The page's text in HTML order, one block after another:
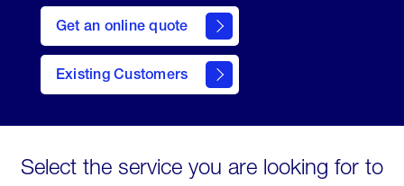
Get an online quote
here
to
Get a
Quote
Existing Customers
welcome
Select the service you are looking for to